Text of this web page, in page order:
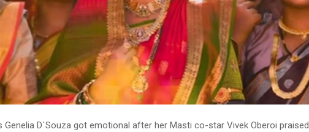
Genelia D`Souza got emotional after her Masti co-star Vivek Oberoi praised